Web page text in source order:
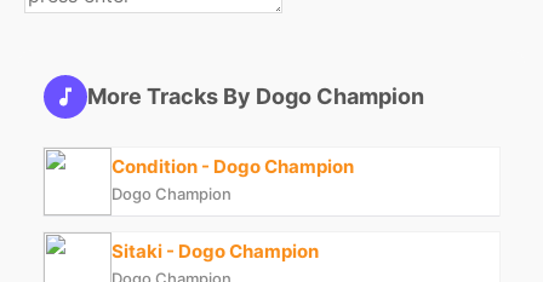
More Tracks By Dogo Champion
Condition - Dogo Champion
Dogo Champion
Sitaki - Dogo Champion